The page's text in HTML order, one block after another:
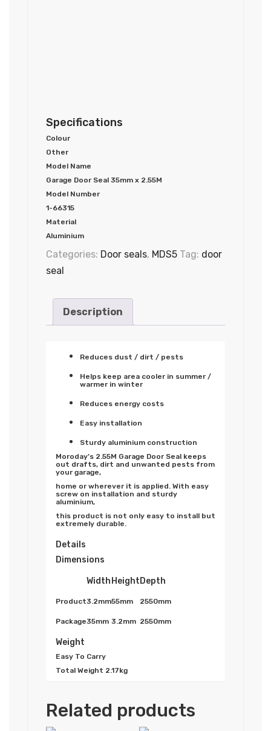
Specifications
Colour
Other
Model Name
Garage Door Seal 35mm x 2.55M
Model Number
1-66315
Material
Aluminium
Categories: Door seals, MDS5 Tag: door
seal
Description
Reduces dust / dirt / pests
Helps keep area cooler in summer /
warmer in winter
Reduces energy costs
Easy installation
Sturdy aluminium construction
Moroday’s 2.55M Garage Door Seal keeps
out drafts, dirt and unwanted pests from
your garage,
home or wherever it is applied. With easy
screw on installation and sturdy
aluminium,
this product is not only easy to install but
extremely durable.
Details
Dimensions
Width Height Depth
Product3.2mm55mm 2550mm
Package35mm 3.2mm 2550mm
Weight
Easy To Carry
Total Weight 2.17kg
Related products